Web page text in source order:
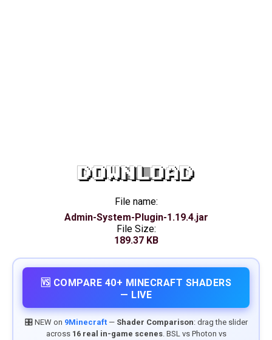
DOWNLOAD
File name:
Admin-System-Plugin-1.19.4.jar
File Size:
189.37 KB
🆚 COMPARE 40+ MINECRAFT SHADERS
— LIVE
🎛️ NEW on 9Minecraft— Shader Comparison: drag the slider
across 16 real in-game scenes. BSL vs Photon vs